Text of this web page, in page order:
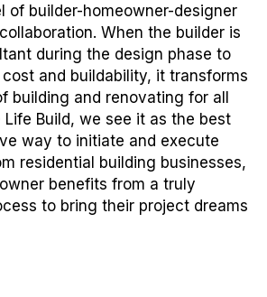
of builder-homeowner-designer
When the builder is
during the design phase to
and buildability, it transforms
building and renovating for all
Build, we see it as the best
way to initiate and execute
residential building businesses,
benefits from a truly
to bring their project dreams